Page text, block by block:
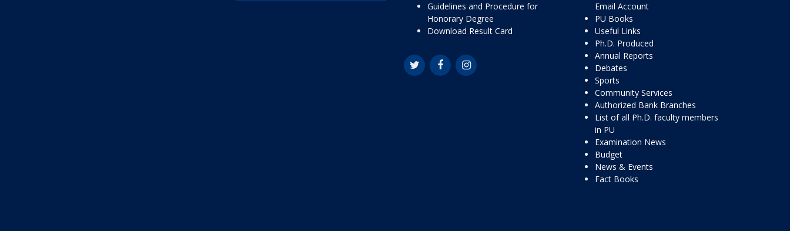
Guidelines and Procedure for
Honorary Degree
Download Result Card
Email Account
PU Books
Useful Links
Ph.D. Produced
Annual Reports
Debates
Sports
Community Services
Authorized Bank Branches
List of all Ph.D. faculty members
in PU
Examination News
Budget
News & Events
Fact Books